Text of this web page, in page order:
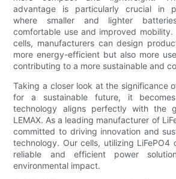
advantage is particularly crucial in
where smaller and lighter
comfortable use and improved mobility.
cells, manufacturers can design
more energy-efficient but also more
contributing to a more sustainable and
Taking a closer look at the significance
for a sustainable future, it
technology aligns perfectly with the
LEMAX. As a leading manufacturer of
committed to driving innovation and
technology. Our cells, utilizing LiFePO4
reliable and efficient power
environmental impact.